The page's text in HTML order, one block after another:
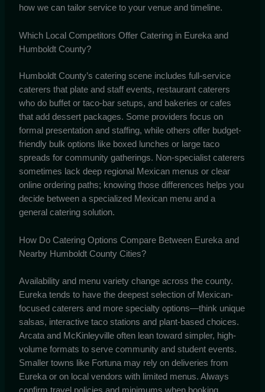
how we can tailor service to your venue and timeline.
Which Local Competitors Offer Catering in Eureka and
Humboldt County?
Humboldt County’s catering scene includes full-service
caterers that plate and staff events, restaurant caterers
who do buffet or taco-bar setups, and bakeries or cafes
that add dessert packages. Some providers focus on
formal presentation and staffing, while others offer budget-
friendly bulk options like boxed lunches or large taco
spreads for community gatherings. Non-specialist caterers
sometimes lack deep regional Mexican menus or clear
online ordering paths; knowing those differences helps you
decide between a specialized Mexican menu and a
general catering solution.
How Do Catering Options Compare Between Eureka and
Nearby Humboldt County Cities?
Availability and menu variety change across the county.
Eureka tends to have the deepest selection of Mexican-
focused caterers and more specialty options—think unique
salsas, interactive taco stations and plant-based choices.
Arcata and McKinleyville often lean toward simpler, high-
volume formats to serve community and student events.
Smaller towns like Fortuna may rely on deliveries from
Eureka or on local vendors with limited menus. Always
confirm travel policies and minimums when booking